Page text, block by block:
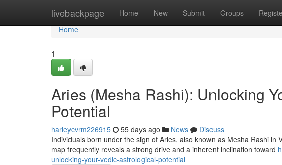
livebackpage Home New Submit Groups
Home
Home
1
Aries (Mesha Rashi): Unlocking
Potential
harleycvrm226915 55 days ago News
Discuss
Individuals born under the sign of Aries, also known as Mesha Rashi
map frequently reveals a strong drive and a inherent inclination toward
unlocking-your-vedic-astrological-potential